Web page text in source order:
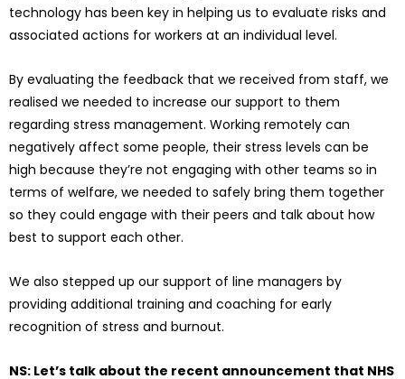
technology has been key in helping us to evaluate risks and
associated actions for workers at an individual level.
By evaluating the feedback that we received from staff, we
realised we needed to increase our support to them
regarding stress management. Working remotely can
negatively affect some people, their stress levels can be
high because they’re not engaging with other teams so in
terms of welfare, we needed to safely bring them together
so they could engage with their peers and talk about how
best to support each other.
We also stepped up our support of line managers by
providing additional training and coaching for early
recognition of stress and burnout.
NS: Let’s talk about the recent announcement that NHS